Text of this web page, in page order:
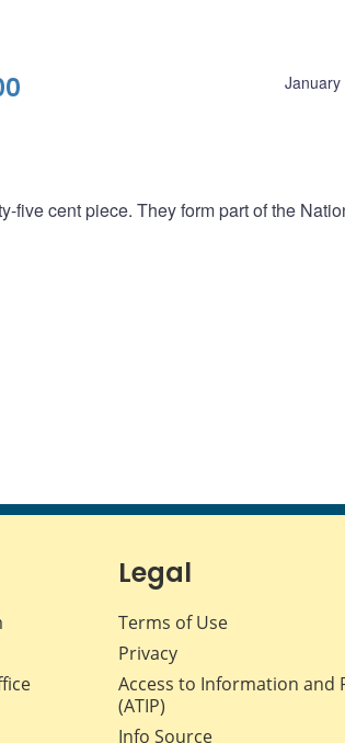
January
five cent piece. They form part of the
Legal
Terms of Use
Privacy
Access to Information and
(ATIP)
Info Source